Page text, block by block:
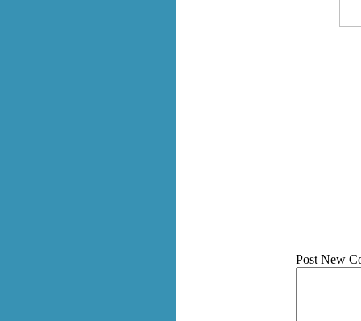
Post New